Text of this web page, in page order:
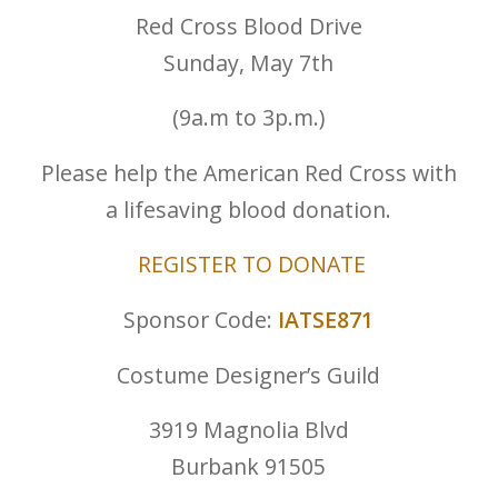
Red Cross Blood Drive
Sunday, May 7th
(9a.m to 3p.m.)
Please help the American Red Cross with
a lifesaving blood donation.
REGISTER TO DONATE
Sponsor Code: IATSE871
Costume Designer’s Guild
3919 Magnolia Blvd
Burbank 91505